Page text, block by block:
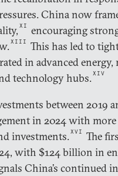
China now
XI
encouraging
XIII
This has led to
in advanced
technology hubs. XIV
between 2019
in 2024 with
investments. XVI
The
with $124 billion in
China’s continued